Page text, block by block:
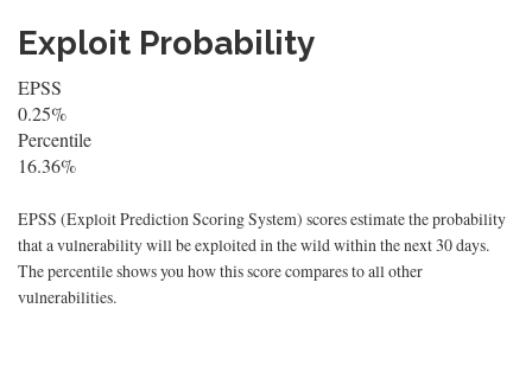
Exploit Probability
EPSS
0.25%
Percentile
16.36%
EPSS (Exploit Prediction Scoring System) scores estimate the probability
that a vulnerability will be exploited in the wild within the next 30 days.
The percentile shows you how this score compares to all other
vulnerabilities.